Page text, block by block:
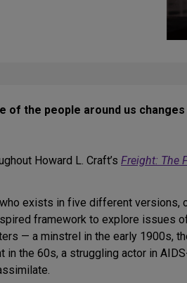
the people around us changes
Howard L. Craft’s Freight: The
exists in five different
framework to explore issues
— a minstrel in the early 1900s,
the 60s, a struggling actor in